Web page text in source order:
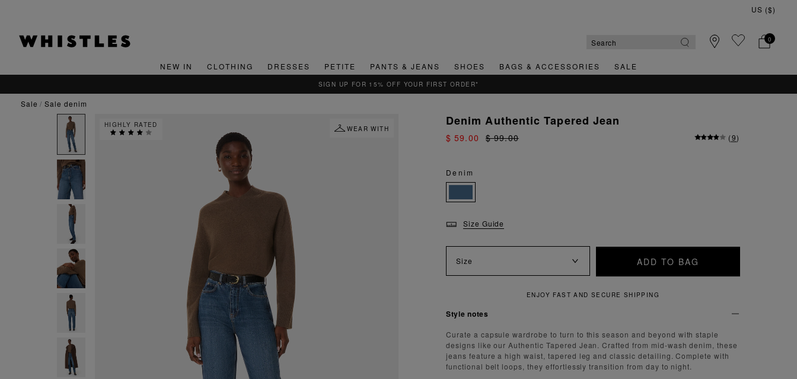
0
NEW IN CLOTHING DRESSES PETITE PANTS & JEANS SHOES BAGS & ACCESSORIES SALE
QUICK & EASY RETURNS
sale sale denim
HIGHLY RATED
WEAR WITH
Denim Authentic Tapered Jean
$ 59.00 $ 99.00 (9)
Denim
Size Guide
Size ADD TO BAG
ENJOY FAST AND SECURE SHIPPING QUICK AND EASY RETURNS
Style notes
Curate a capsule wardrobe to turn to this season and beyond with staple
designs like our Authentic Tapered Jean. Crafted from mid-wash denim, these
jeans feature a high waist, tapered leg and classic detailing. Complete with
functional belt loops, they effortlessly transition from day to night.